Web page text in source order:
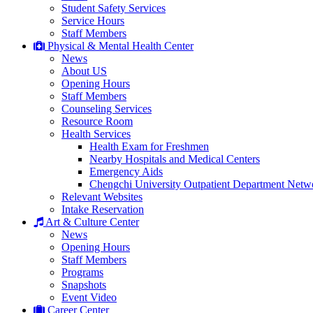
Student Safety Services
Service Hours
Staff Members
Physical & Mental Health Center
News
About US
Opening Hours
Staff Members
Counseling Services
Resource Room
Health Services
Health Exam for Freshmen
Nearby Hospitals and Medical Centers
Emergency Aids
Chengchi University Outpatient Department
Relevant Websites
Intake Reservation
Art & Culture Center
News
Opening Hours
Staff Members
Programs
Snapshots
Event Video
Career Center